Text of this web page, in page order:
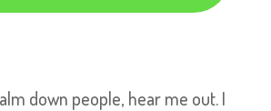
down people, hear me out. I